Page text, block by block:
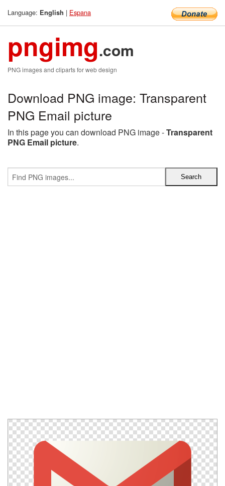
Language: English | Espana
pngimg.com
PNG images and cliparts for web design
Download PNG image: Transparent
PNG Email picture
In this page you can download PNG image -Transparent
PNG Email picture.